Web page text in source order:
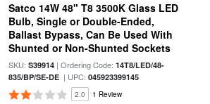
Satco 14W 48" T8 3500K Glass LED
Bulb, Single or Double-Ended,
Ballast Bypass, Can Be Used With
Shunted or Non-Shunted Sockets
SKU: S39914| Ordering Code: 14T8/LED/48-
835/BP/SE-DE| UPC: 045923399145
2.0 1 Review